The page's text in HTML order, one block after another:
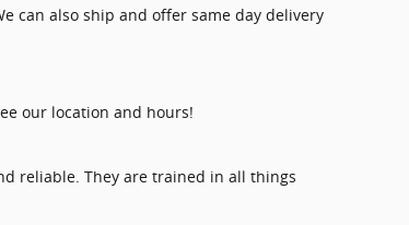
can also ship and offer same day delivery
our location and hours!
reliable. They are trained in all things